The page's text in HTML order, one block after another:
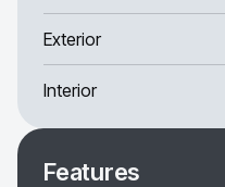
Exterior
Interior
Features